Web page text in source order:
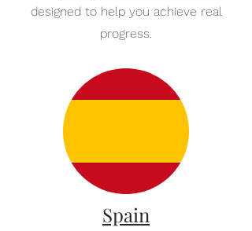
designed to help you achieve real
progress.
Spain